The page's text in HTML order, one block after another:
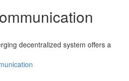
decentralized system offers a